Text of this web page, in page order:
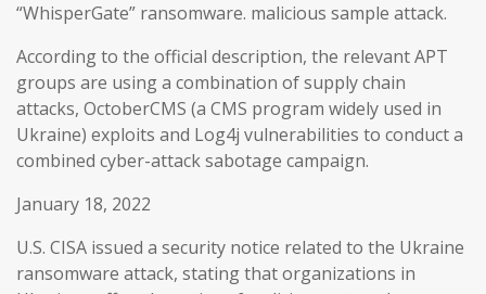
“WhisperGate” ransomware. malicious sample attack.
According to the official description, the relevant APT
groups are using a combination of supply chain
attacks, OctoberCMS (a CMS program widely used in
Ukraine) exploits and Log4j vulnerabilities to conduct a
combined cyber-attack sabotage campaign.
January 18, 2022
U.S. CISA issued a security notice related to the Ukraine
ransomware attack, stating that organizations in